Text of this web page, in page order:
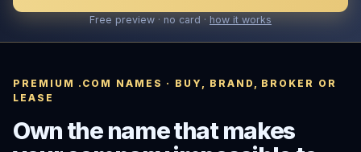
Free preview · no card · how it works
PREMIUM .COM NAMES · BUY, BRAND, BROKER OR
LEASE
Own the name that makes